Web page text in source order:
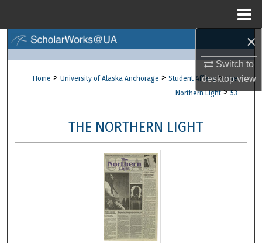
×
Switch to
desktopview
Browse Collections
About
Digital Commons Network™
Home > University of Alaska Anchorage > Student Affairs > The
Northern Light > 53
THE NORTHERN LIGHT